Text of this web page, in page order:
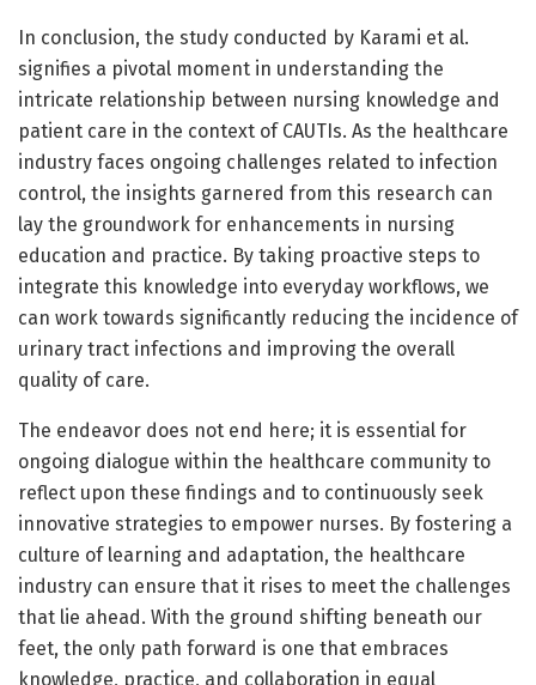
In conclusion, the study conducted by Karami et al.
signifies a pivotal moment in understanding the
intricate relationship between nursing knowledge and
patient care in the context of CAUTIs. As the healthcare
industry faces ongoing challenges related to infection
control, the insights garnered from this research can
lay the groundwork for enhancements in nursing
education and practice. By taking proactive steps to
integrate this knowledge into everyday workflows, we
can work towards significantly reducing the incidence of
urinary tract infections and improving the overall
quality of care.
The endeavor does not end here; it is essential for
ongoing dialogue within the healthcare community to
reflect upon these findings and to continuously seek
innovative strategies to empower nurses. By fostering a
culture of learning and adaptation, the healthcare
industry can ensure that it rises to meet the challenges
that lie ahead. With the ground shifting beneath our
feet, the only path forward is one that embraces
knowledge, practice, and collaboration in equal